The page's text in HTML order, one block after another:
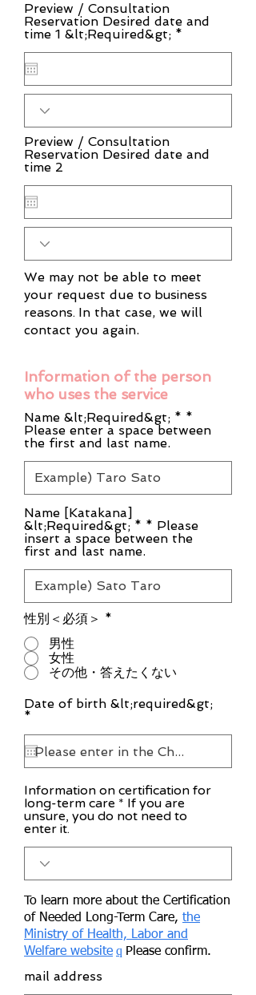
Preview / Consultation
Reservation Desired date and
time 1 &lt;Required&gt; *
i
r
d
Preview / Consultation
Reservation Desired date and
time 2
We may not be able to meet
your request due to business
reasons. In that case, we will
contact you again.
Information of the person
who uses the service
Name &lt;Required&gt; * *
Please enter a space between
the first and last name.
Name [Katakana]
&lt;Required&gt; * * Please
insert a space between the
first and last name.
性別＜必須＞ *
男性
女性
その他・答えたくない
Date of birth &lt;required&gt;
*
q
u
i
e
d
Information on certification for
long-term care * If you are
unsure, you do not need to
enter it.
To learn more about the Certification
of Needed Long-Term Care, the
Ministry of Health, Labor and
Welfare website q Please confirm.
mail address